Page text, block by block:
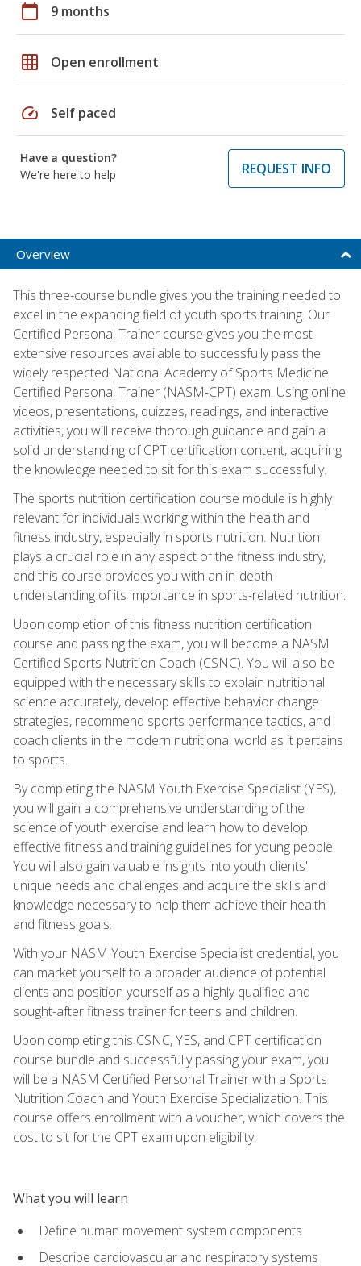
calendar_today 9 months
grid_on Open enrollment
speed Self paced
Have a question?
We're here to help
REQUEST INFO
Overview
This three-course bundle gives you the training needed to
excel in the expanding field of youth sports training. Our
Certified Personal Trainer course gives you the most
extensive resources available to successfully pass the
widely respected National Academy of Sports Medicine
Certified Personal Trainer (NASM-CPT) exam. Using online
videos, presentations, quizzes, readings, and interactive
activities, you will receive thorough guidance and gain a
solid understanding of CPT certification content, acquiring
the knowledge needed to sit for this exam successfully.
The sports nutrition certification course module is highly
relevant for individuals working within the health and
fitness industry, especially in sports nutrition. Nutrition
plays a crucial role in any aspect of the fitness industry,
and this course provides you with an in-depth
understanding of its importance in sports-related nutrition.
Upon completion of this fitness nutrition certification
course and passing the exam, you will become a NASM
Certified Sports Nutrition Coach (CSNC). You will also be
equipped with the necessary skills to explain nutritional
science accurately, develop effective behavior change
strategies, recommend sports performance tactics, and
coach clients in the modern nutritional world as it pertains
to sports.
By completing the NASM Youth Exercise Specialist (YES),
you will gain a comprehensive understanding of the
science of youth exercise and learn how to develop
effective fitness and training guidelines for young people.
You will also gain valuable insights into youth clients'
unique needs and challenges and acquire the skills and
knowledge necessary to help them achieve their health
and fitness goals.
With your NASM Youth Exercise Specialist credential, you
can market yourself to a broader audience of potential
clients and position yourself as a highly qualified and
sought-after fitness trainer for teens and children.
Upon completing this CSNC, YES, and CPT certification
course bundle and successfully passing your exam, you
will be a NASM Certified Personal Trainer with a Sports
Nutrition Coach and Youth Exercise Specialization. This
course offers enrollment with a voucher, which covers the
cost to sit for the CPT exam upon eligibility.
What you will learn
Define human movement system components
Describe cardiovascular and respiratory systems